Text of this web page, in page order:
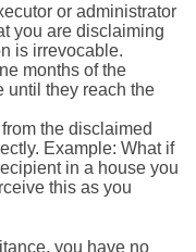
or administrator
you are disclaiming
is irrevocable.
months of the
until they reach the
the disclaimed
Example: What if
in a house you
this as you
you have no